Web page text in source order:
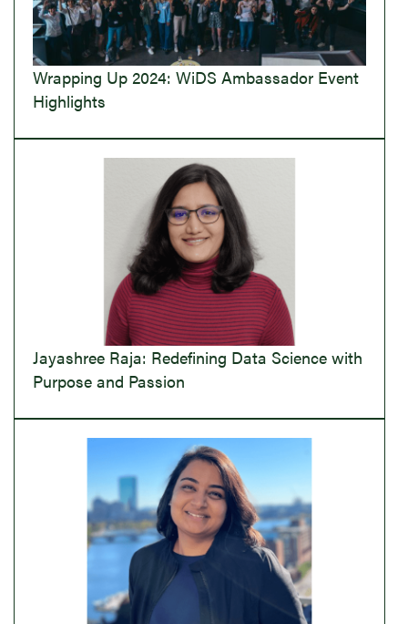
Wrapping Up 2024: WiDS Ambassador Event
Highlights
Jayashree Raja: Redefining Data Science with
Purpose and Passion